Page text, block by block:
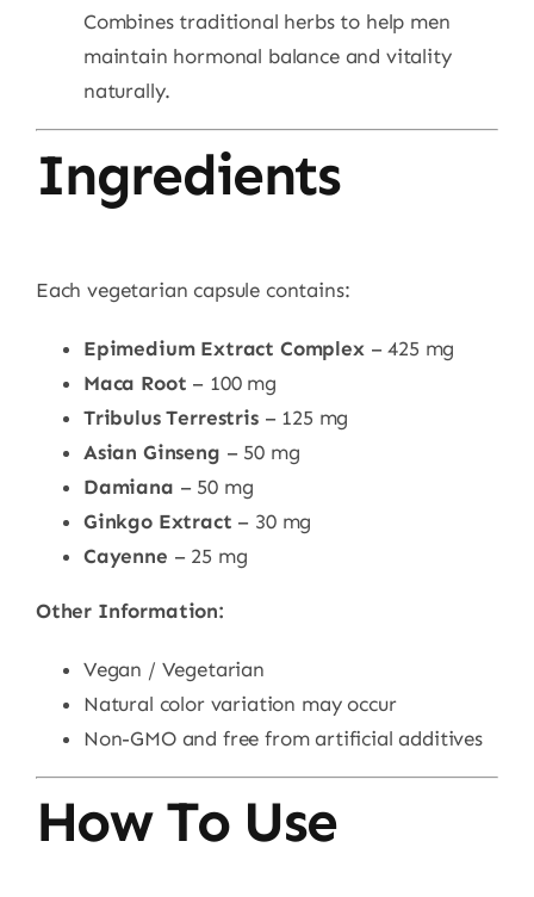
Combines traditional herbs to help men
maintain hormonal balance and vitality
naturally.
Ingredients
Each vegetarian capsule contains:
Epimedium Extract Complex– 425 mg
Maca Root – 100 mg
Tribulus Terrestris– 125 mg
Asian Ginseng – 50 mg
Damiana – 50 mg
Ginkgo Extract – 30 mg
Cayenne – 25 mg
Other Information:
Vegan / Vegetarian
Natural color variation may occur
Non-GMO and free from artificial additives
How To Use